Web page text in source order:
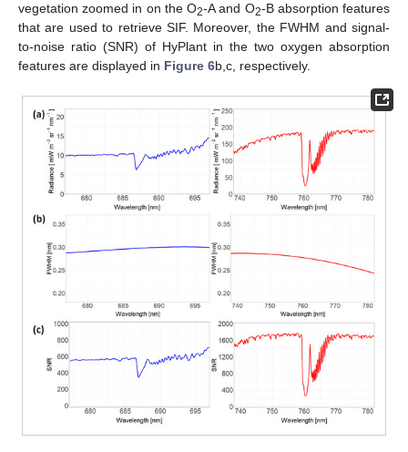
vegetation zoomed in on the O2-A and O2-B absorption features
that are used to retrieve SIF. Moreover, the FWHM and signal-
to-noise ratio (SNR) of HyPlant in the two oxygen absorption
features are displayed in Figure 6b,c, respectively.